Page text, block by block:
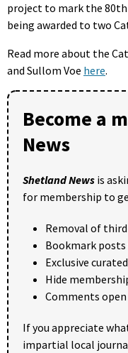
project to mark the 80th
being awarded to two
Read more about the
and Sullom Voe here.
Become a
News
Shetland News is
for membership to
Removal of
Bookmark
Exclusive
Hide
Comments
If you appreciate
impartial local